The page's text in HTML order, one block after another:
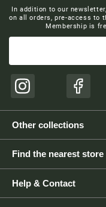
In addition to our
on all orders, pre-access to
Membership is
Instagram
Other collections
Find the nearest store
Help & Contact